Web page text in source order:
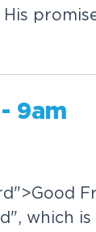
9am
d">Good
which